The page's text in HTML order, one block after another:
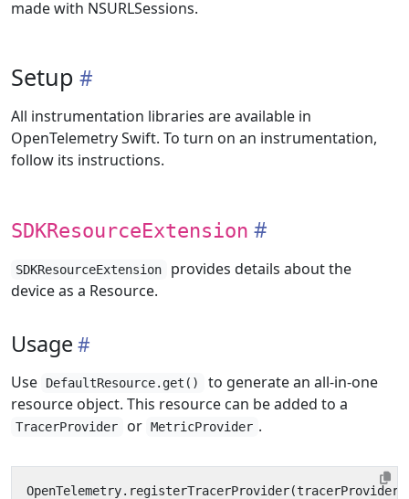
made with NSURLSessions.
Setup
All instrumentation libraries are available in
OpenTelemetry Swift. To turn on an instrumentation,
follow its instructions.
SDKResourceExtension
SDKResourceExtension
provides details about the
device as a Resource.
Usage
Use DefaultResource.get()
to generate an all-in-one
resource object. This resource can be added to a
TracerProvider or MetricProvider .
OpenTelemetry. registerTracerProvider(tracerProvider